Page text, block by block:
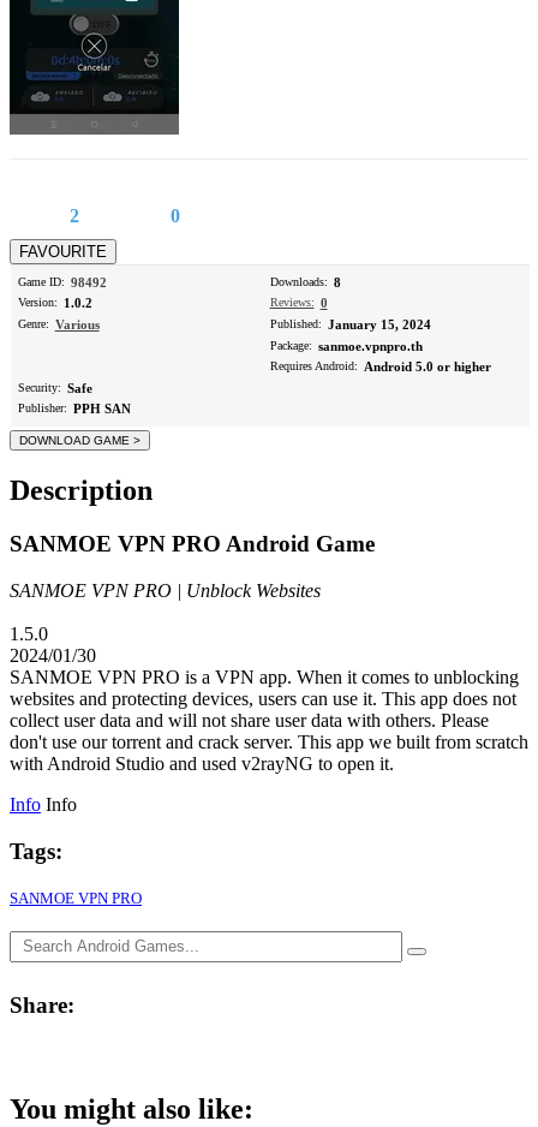
2 0
Game ID: 98492
Version: 1.0.2
Genre: Various
Downloads: 8
Reviews: 0
Published: January 15, 2024
Package: sanmoe.vpnpro.th
Requires Android: Android 5.0 or higher
Security: Safe
Publisher: PPH SAN
Description
SANMOE VPN PRO Android Game
SANMOE VPN PRO | Unblock Websites
1.5.0
2024/01/30
SANMOE VPN PRO is a VPN app. When it comes to unblocking
websites and protecting devices, users can use it. This app does not
collect user data and will not share user data with others. Please
don't use our torrent and crack server. This app we built from scratch
with Android Studio and used v2rayNG to open it.
Info Info
Tags:
SANMOE VPN PRO
Share:
You might also like: